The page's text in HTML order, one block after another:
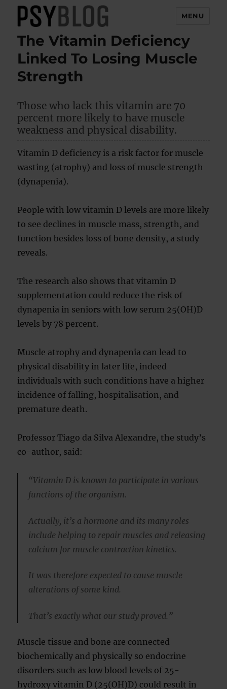
PsyBlog
MENU
The Vitamin Deficiency
Linked To Losing Muscle
Strength
Those who lack this vitamin are 70
percent more likely to have muscle
weakness and physical disability.
Vitamin D deficiency is a risk factor for muscle
wasting (atrophy) and loss of muscle strength
(dynapenia).
People with low vitamin D levels are more likely
to see declines in muscle mass, strength, and
function besides loss of bone density, a study
reveals.
The research also shows that vitamin D
supplementation could reduce the risk of
dynapenia in seniors with low serum 25(OH)D
levels by 78 percent.
Muscle atrophy and dynapenia can lead to
physical disability in later life, indeed
individuals with such conditions have a higher
incidence of falling, hospitalisation, and
premature death.
Professor Tiago da Silva Alexandre, the study’s
co-author, said:
“Vitamin D is known to participate in various
functions of the organism.
Actually, it’s a hormone and its many roles
include helping to repair muscles and releasing
calcium for muscle contraction kinetics.
It was therefore expected to cause muscle
alterations of some kind.
That’s exactly what our study proved.”
Muscle tissue and bone are connected
biochemically and physically so endocrine
disorders such as low blood levels of 25-
hydroxy vitamin D (25(OH)D) could result in